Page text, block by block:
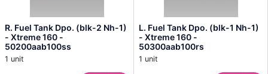
R. Fuel Tank Dpo. (blk-2 Nh-1)
- Xtreme 160 -
50200aab100ss
1 unit
L. Fuel Tank Dpo. (blk-1 Nh-1)
- Xtreme 160 -
50300aab100rs
1 unit